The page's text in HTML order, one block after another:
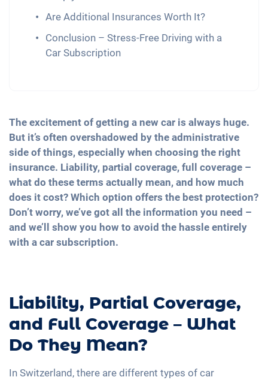
Are Additional Insurances Worth It?
Conclusion – Stress-Free Driving with a
Car Subscription
The excitement of getting a new car is always huge.
But it’s often overshadowed by the administrative
side of things, especially when choosing the right
insurance. Liability, partial coverage, full coverage –
what do these terms actually mean, and how much
does it cost? Which option offers the best protection?
Don’t worry, we’ve got all the information you need –
and we’ll show you how to avoid the hassle entirely
with a car subscription.
Liability, Partial Coverage,
and Full Coverage – What
Do They Mean?
In Switzerland, there are different types of car